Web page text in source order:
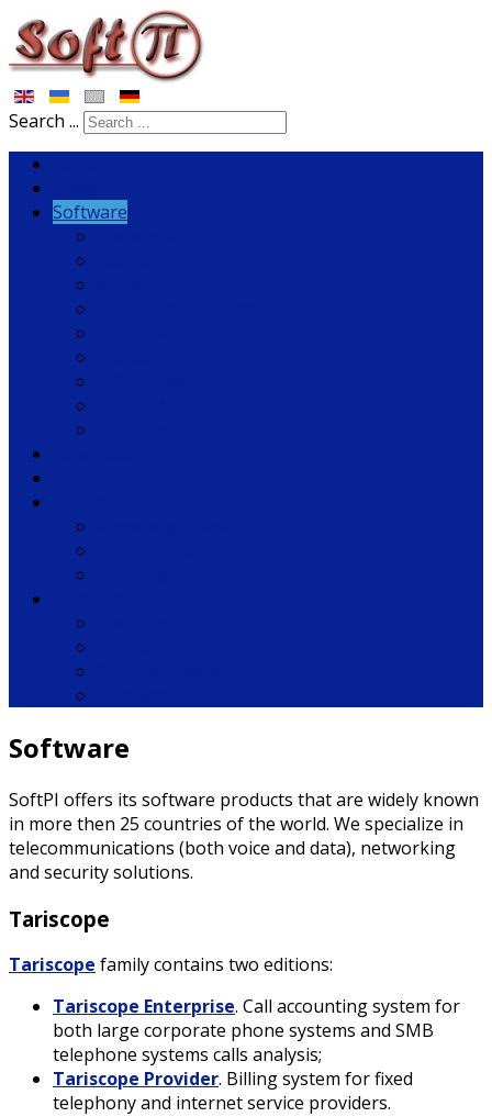
Search ...
Software
Software
SoftPI offers its software products that are widely known
in more then 25 countries of the world. We specialize in
telecommunications (both voice and data), networking
and security solutions.
Tariscope
Tariscope family contains two editions:
Tariscope Enterprise. Call accounting system for
both large corporate phone systems and SMB
telephone systems calls analysis;
Tariscope Provider. Billing system for fixed
telephony and internet service providers.